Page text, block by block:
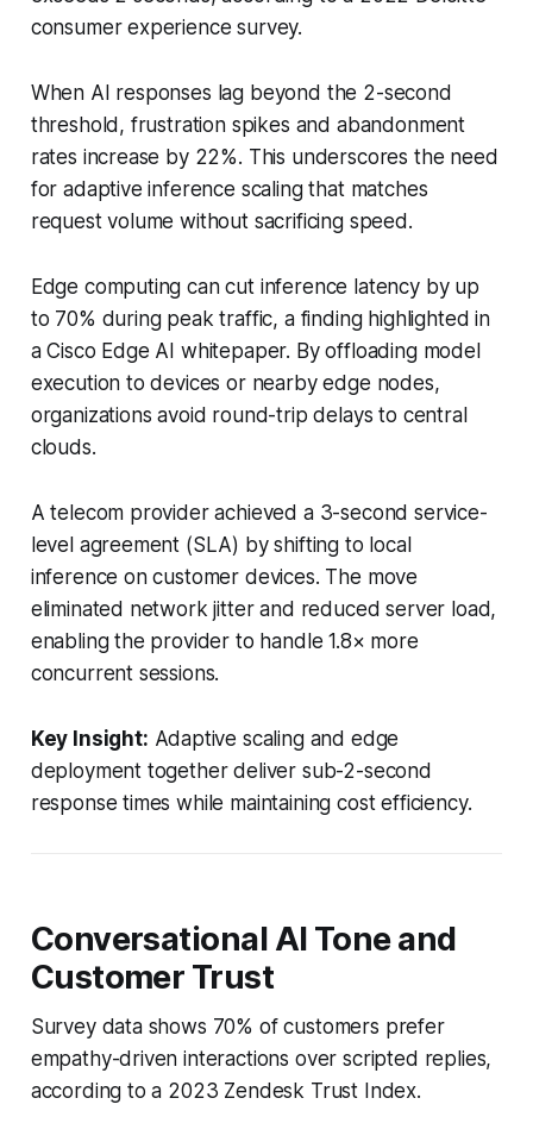
consumer experience survey.
When AI responses lag beyond the 2-second
threshold, frustration spikes and abandonment
rates increase by 22%. This underscores the need
for adaptive inference scaling that matches
request volume without sacrificing speed.
Edge computing can cut inference latency by up
to 70% during peak traffic, a finding highlighted in
a Cisco Edge AI whitepaper. By offloading model
execution to devices or nearby edge nodes,
organizations avoid round-trip delays to central
clouds.
A telecom provider achieved a 3-second service-
level agreement (SLA) by shifting to local
inference on customer devices. The move
eliminated network jitter and reduced server load,
enabling the provider to handle 1.8× more
concurrent sessions.
Key Insight: Adaptive scaling and edge
deployment together deliver sub-2-second
response times while maintaining cost efficiency.
Conversational AI Tone and
Customer Trust
Survey data shows 70% of customers prefer
empathy-driven interactions over scripted replies,
according to a 2023 Zendesk Trust Index.